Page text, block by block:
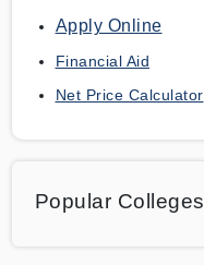
Apply Online
Financial Aid
Net Price Calculator
Popular Colleges